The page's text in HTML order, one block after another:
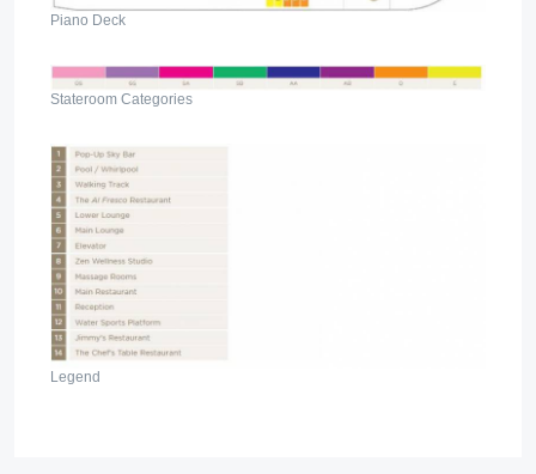
Piano Deck
Stateroom Categories
Legend